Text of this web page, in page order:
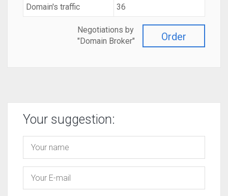
Domain's traffic
36
Order
Negotiations by
"Domain Broker"
Your suggestion: